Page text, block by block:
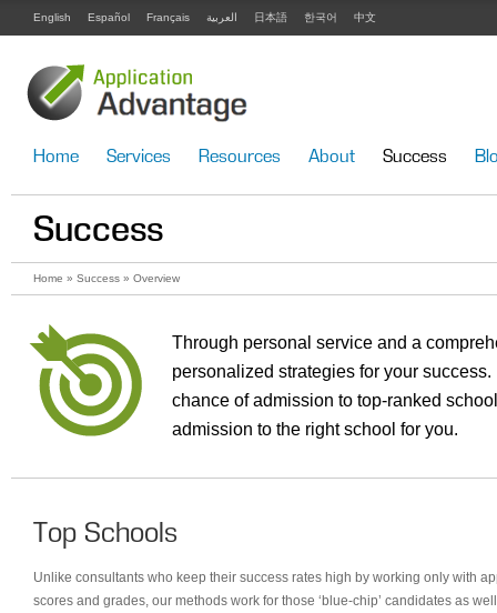
English Español Français العربية 日本語 한국어 中文
Home Services Resources About Success
Success
Home » Success » Overview
Through personal service and a
personalized strategies for your
chance of admission to top-ranked
admission to the right school for you.
Top Schools
Unlike consultants who keep their success rates high by working only with
scores and grades, our methods work for those ‘blue-chip’ candidates as